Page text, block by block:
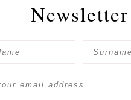
Newsletter